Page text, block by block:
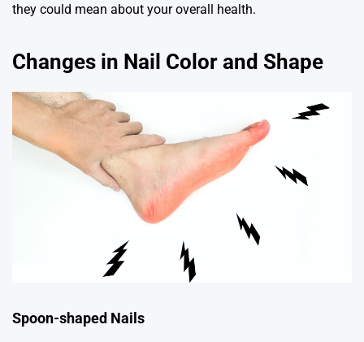
they could mean about your overall health.
Changes in Nail Color and Shape
Spoon-shaped Nails